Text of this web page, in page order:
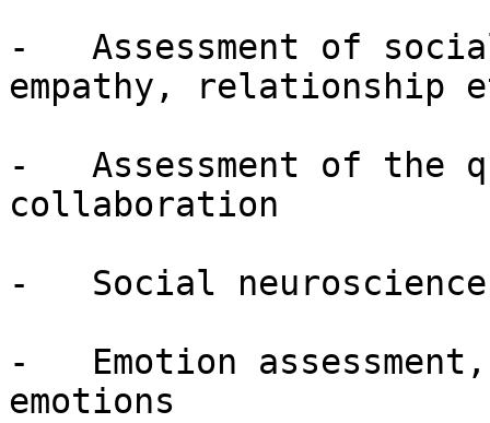
-   Assessment of
empathy, relationship
-   Assessment of the
collaboration
-   Social neuroscience
-   Emotion
emotions